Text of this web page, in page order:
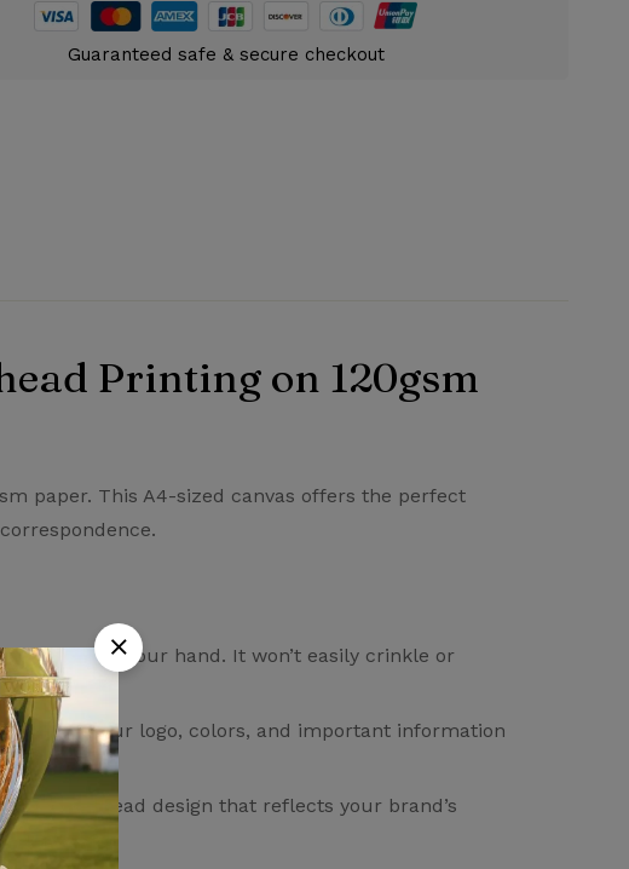
Guaranteed safe & secure checkout
Printing on 120gsm
paper. This A4-sized canvas offers the perfect
in your hand. It won’t easily crinkle or
Your logo, colors, and important information
a letterhead design that reflects your brand’s